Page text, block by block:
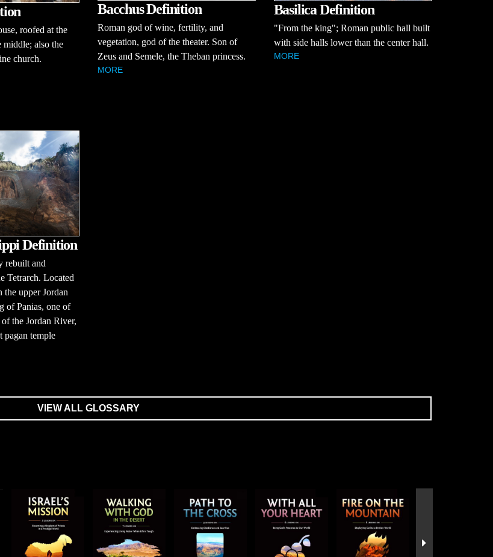
roofed at the
middle; also the
church.
Bacchus Definition
Roman god of wine, fertility, and
vegetation, god of the theater. Son of
Zeus and Semele, the Theban princess.
MORE
Basilica Definition
"From the king"; Roman public hall built
with side halls lower than the center hall.
MORE
Definition
rebuilt and
Tetrarch. Located
upper Jordan
of Panias, one of
the Jordan River,
pagan temple
VIEW ALL GLOSSARY